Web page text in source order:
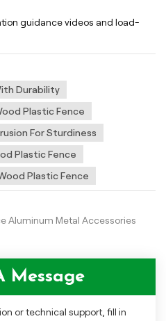
guidance videos and load-
Durability
Plastic Fence
For Sturdiness
Plastic Fence
Plastic Fence
Aluminum Metal Accessories
Message
or technical support, fill in